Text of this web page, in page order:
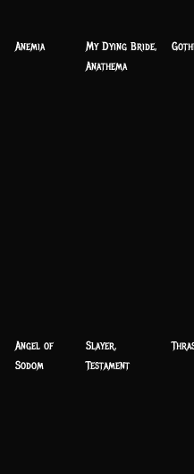
Anemia
My Dying Bride,
Anathema
Angel of
Sodom
Slayer,
Testament